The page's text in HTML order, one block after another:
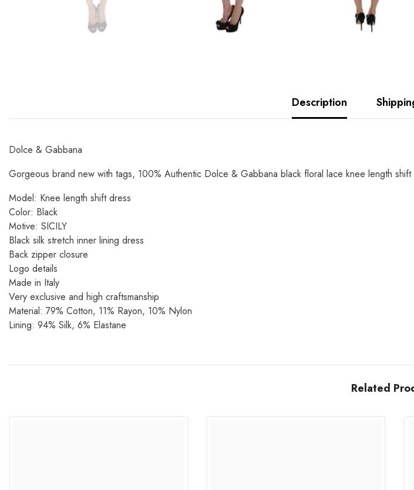
Description
Dolce & Gabbana
Gorgeous brand new with tags, 100% Authentic Dolce & Gabbana black floral lace knee length shift
Model: Knee length shift dress
Color: Black
Motive: SICILY
Black silk stretch inner lining dress
Back zipper closure
Logo details
Made in Italy
Very exclusive and high craftsmanship
Material: 79% Cotton, 11% Rayon, 10% Nylon
Lining: 94% Silk, 6% Elastane
Related